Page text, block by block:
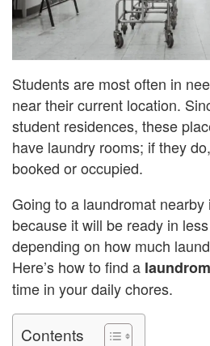
Students are most often in
near their current location.
student residences, these
have laundry rooms; if they
booked or occupied.
Going to a laundromat
because it will be ready in
depending on how much
Here’s how to find a
time in your daily chores.
Contents